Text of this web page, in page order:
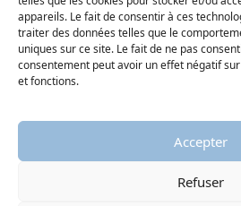
appareils. Le fait de consentir à ces
traiter des données telles que le
uniques sur ce site. Le fait de ne pas
consentement peut avoir un effet négatif
et fonctions.
Accepter
Refuser
DISCOVER
© 2026 Protestant